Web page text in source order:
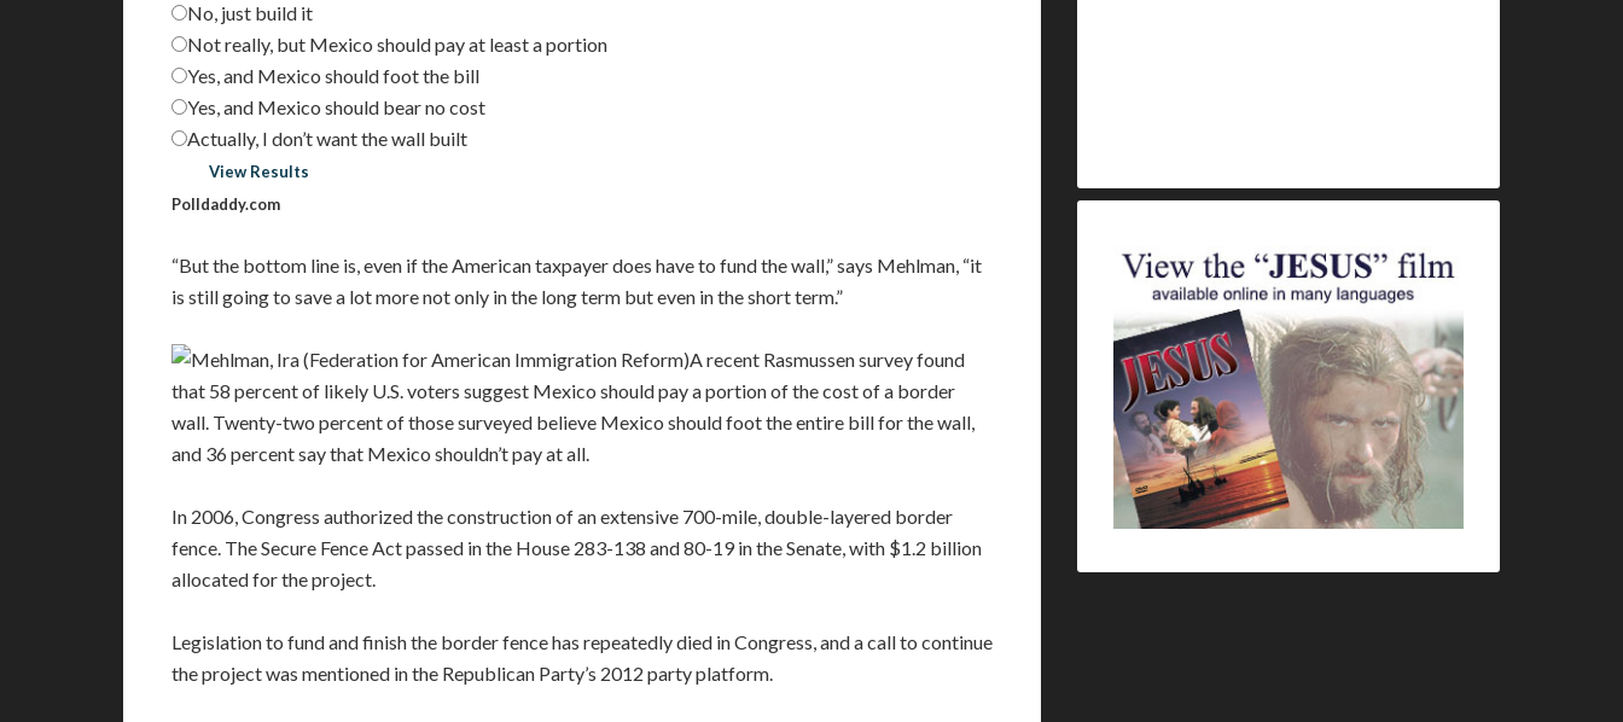
No, just build it
Not really, but Mexico should pay at least a portion
Yes, and Mexico should foot the bill
Yes, and Mexico should bear no cost
Actually, I don’t want the wall built
View Results
Polldaddy.com
“But the bottom line is, even if the American taxpayer does have to fund the wall,” says Mehlman, “it
is still going to save a lot more not only in the long term but even in the short term.”
A recent Rasmussen survey found
that 58 percent of likely U.S. voters suggest Mexico should pay a portion of the cost of a border
wall. Twenty-two percent of those surveyed believe Mexico should foot the entire bill for the wall,
and 36 percent say that Mexico shouldn’t pay at all.
In 2006, Congress authorized the construction of an extensive 700-mile, double-layered border
fence. The Secure Fence Act passed in the House 283-138 and 80-19 in the Senate, with $1.2 billion
allocated for the project.
Legislation to fund and finish the border fence has repeatedly died in Congress, and a call to continue
the project was mentioned in the Republican Party’s 2012 party platform.